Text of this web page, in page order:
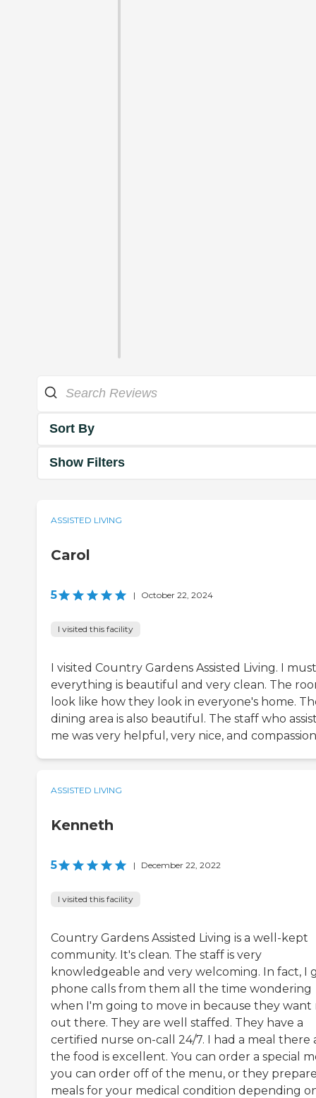
Sort By
Show Filters
ASSISTED LIVING
Carol
5 | October 22, 2024
I visited this facility
I visited Country Gardens Assisted Living. I must
everything is beautiful and very clean. The
look like how they look in everyone's home.
dining area is also beautiful. The staff who
me was very helpful, very nice, and
ASSISTED LIVING
Kenneth
5 | December 22, 2022
I visited this facility
Country Gardens Assisted Living is a well-kept
community. It's clean. The staff is very
knowledgeable and very welcoming. In fact, I
phone calls from them all the time wondering
when I'm going to move in because they want
out there. They are well staffed. They have a
certified nurse on-call 24/7. I had a meal there
the food is excellent. You can order a special
you can order off of the menu, or they
meals for your medical condition depending